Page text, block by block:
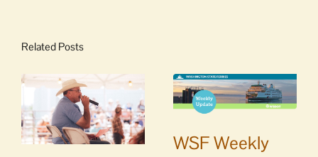
Related Posts
WSF Weekly